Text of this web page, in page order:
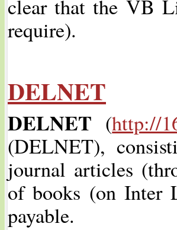
clear that the VB
require).
DELNET
DELNET (http://
(DELNET),
journal articles
of books (on Inter
payable.